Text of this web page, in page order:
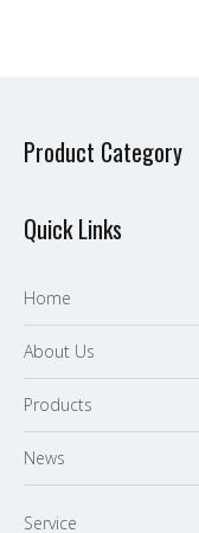
Product Category
Quick Links
Home
About Us
Products
News
Service